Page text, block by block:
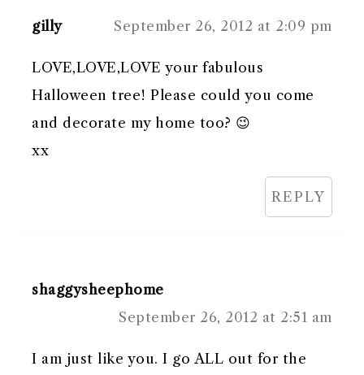
gilly September 26, 2012 at 2:09 pm
LOVE,LOVE,LOVE your fabulous
Halloween tree! Please could you come
and decorate my home too? 😉
xx
REPLY
shaggysheephome
September 26, 2012 at 2:51 am
I am just like you. I go ALL out for the